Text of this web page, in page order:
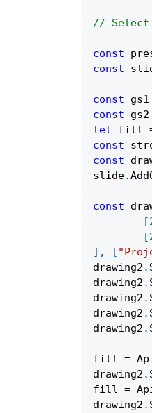
// Select
const
const
const gs1
const gs2
let fill
const
const
slide.
const
[
[
] , [
drawing2 .
drawing2 .
drawing2 .
drawing2 .
drawing2 .
fill =
drawing2 .
fill =
drawing2 .